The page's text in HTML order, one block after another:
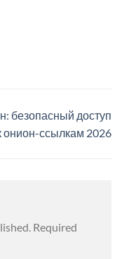
безопасный доступ
онион-ссылкам 2026
Required